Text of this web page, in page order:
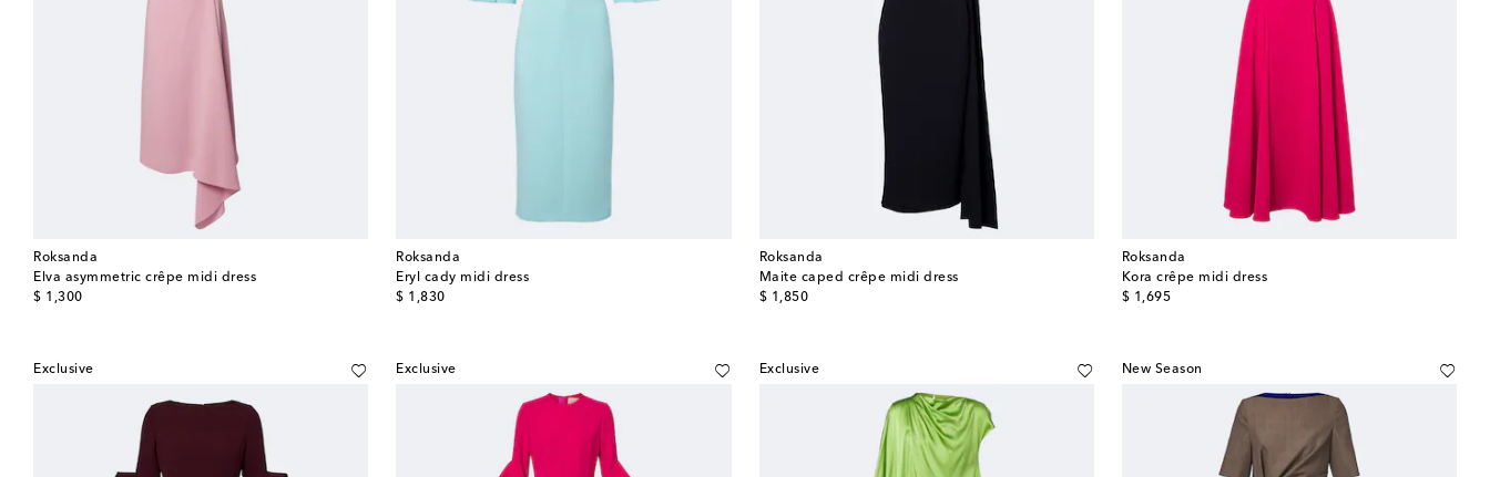
Roksanda
Elva asymmetric crêpe midi dress
$ 1,300
original price
Roksanda
Eryl cady midi dress
$ 1,830
original price
Roksanda
Maite caped crêpe midi dress
$ 1,850
original price
Roksanda
Kora crêpe midi dress
$ 1,695
original price
Exclusive Exclusive Exclusive New Season